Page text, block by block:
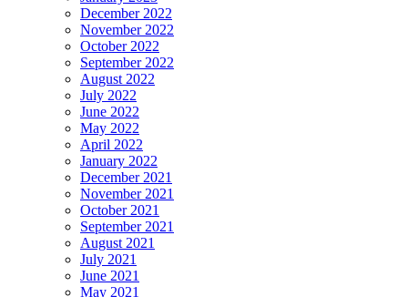
December 2022
November 2022
October 2022
September 2022
August 2022
July 2022
June 2022
May 2022
April 2022
January 2022
December 2021
November 2021
October 2021
September 2021
August 2021
July 2021
June 2021
May 2021